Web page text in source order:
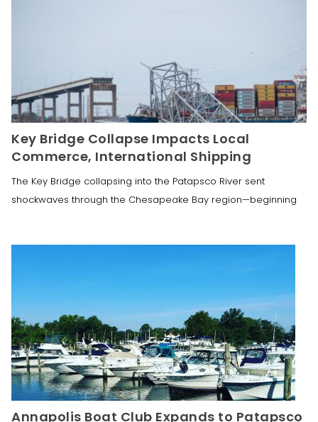
Key Bridge Collapse Impacts Local
Commerce, International Shipping
The Key Bridge collapsing into the Patapsco River sent
shockwaves through the Chesapeake Bay region—beginning
Annapolis Boat Club Expands to Patapsco